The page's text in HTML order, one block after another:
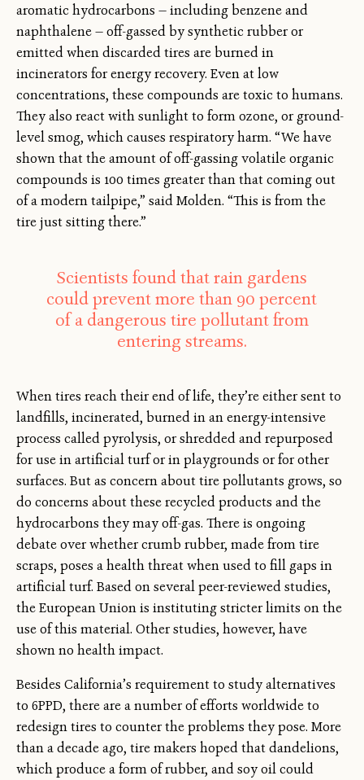
aromatic hydrocarbons — including benzene and
naphthalene — off-gassed by synthetic rubber or
emitted when discarded tires are burned in
incinerators for energy recovery. Even at low
concentrations, these compounds are toxic to humans.
They also react with sunlight to form ozone, or ground-
level smog, which causes respiratory harm. “We have
shown that the amount of off-gassing volatile organic
compounds is 100 times greater than that coming out
of a modern tailpipe,” said Molden. “This is from the
tire just sitting there.”
Scientists found that rain gardens
could prevent more than 90 percent
of a dangerous tire pollutant from
entering streams.
When tires reach their end of life, they’re either sent to
landfills, incinerated, burned in an energy-intensive
process called pyrolysis, or shredded and repurposed
for use in artificial turf or in playgrounds or for other
surfaces. But as concern about tire pollutants grows, so
do concerns about these recycled products and the
hydrocarbons they may off-gas. There is ongoing
debate over whether crumb rubber, made from tire
scraps, poses a health threat when used to fill gaps in
artificial turf. Based on several peer-reviewed studies,
the European Union is instituting stricter limits on the
use of this material. Other studies, however, have
shown no health impact.
Besides California’s requirement to study alternatives
to 6PPD, there are a number of efforts worldwide to
redesign tires to counter the problems they pose. More
than a decade ago, tire makers hoped that dandelions,
which produce a form of rubber, and soy oil could